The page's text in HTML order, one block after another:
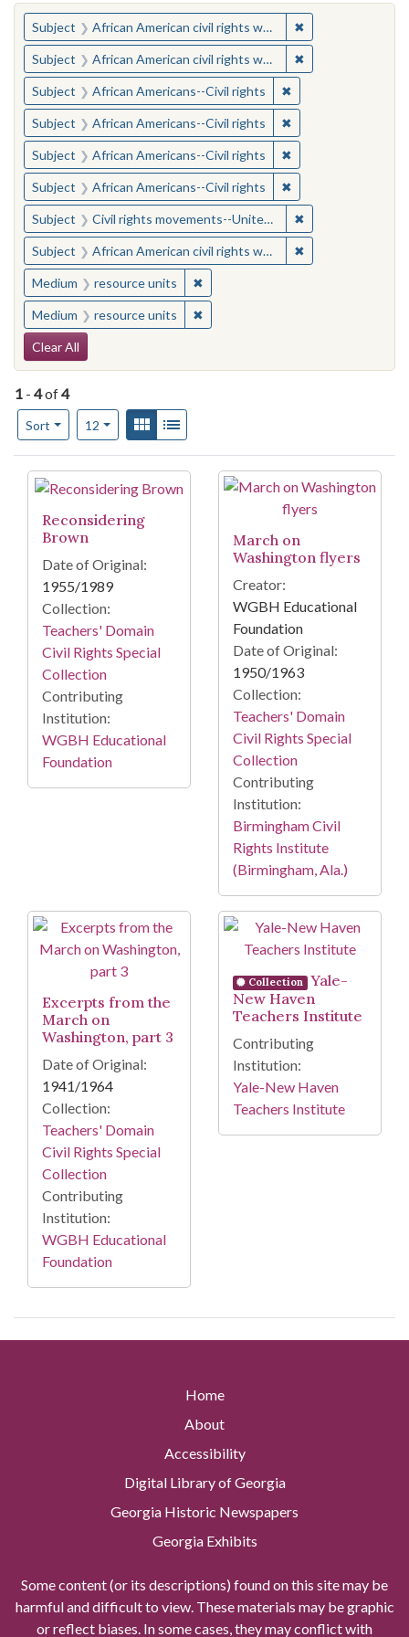
You searched for:
Subject African American civil rights workers ✖
Subject African American civil rights workers ✖
Subject African Americans--Civil rights ✖Remove constraint
Subject African Americans--Civil rights ✖Remove constraint
Subject African Americans--Civil rights ✖Remove constraint
Subject African Americans--Civil rights ✖Remove constraint
Subject Civil rights movements--United States ✖
Subject African American civil rights workers ✖
Medium resource units ✖Remove constraint Medium:
Medium resource units ✖Remove constraint Medium:
Search Constraints
Clear All
1 - 4of4
Sort
Number of results to display per page
12per pageView results as:
Gallery
Search Results
Reconsidering
Brown
Date of Original:
1955/1989
Collection:
Teachers' Domain
Civil Rights Special
Collection
Contributing
Institution:
WGBH Educational
Foundation
March on
Washington flyers
Creator:
WGBH Educational
Foundation
Date of Original:
1950/1963
Collection:
Teachers' Domain
Civil Rights Special
Collection
Contributing
Institution:
Birmingham Civil
Rights Institute
(Birmingham, Ala.)
Excerpts from the
March on
Washington, part 3
Date of Original:
1941/1964
Collection:
Teachers' Domain
Civil Rights Special
Collection
Contributing
Institution:
WGBH Educational
Foundation
Collection
Yale-
New Haven
Teachers Institute
Contributing
Institution:
Yale-New Haven
Teachers Institute
Home
About
Accessibility
Digital Library of Georgia
Georgia Historic Newspapers
Georgia Exhibits
Some content (or its descriptions) found on this site may be
harmful and difficult to view. These materials may be graphic
or reflect biases. In some cases, they may conflict with